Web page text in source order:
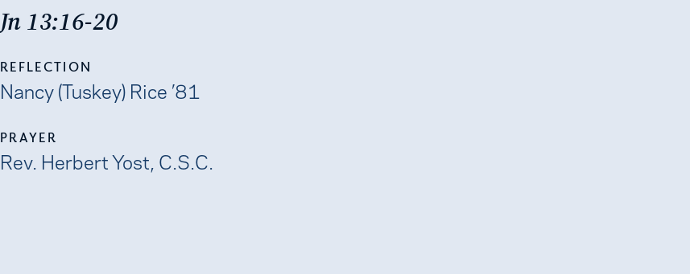
Jn 13:16-20
REFLECTION
Nancy (Tuskey) Rice ’81
PRAYER
​​Rev. Herbert Yost, C.S.C.